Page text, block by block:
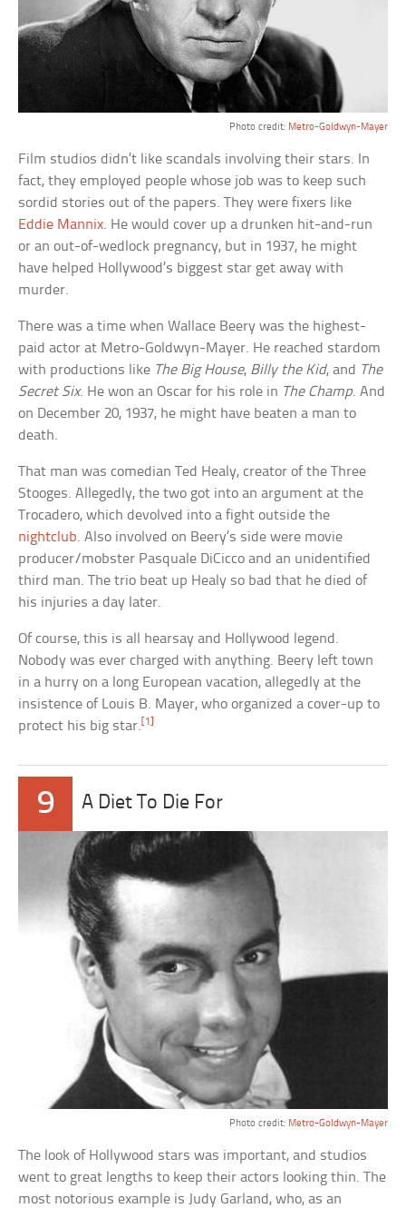
Photo credit: Metro-Goldwyn-Mayer
Film studios didn’t like scandals involving their stars. In
fact, they employed people whose job was to keep such
sordid stories out of the papers. They were fixers like
Eddie Mannix. He would cover up a drunken hit-and-run
or an out-of-wedlock pregnancy, but in 1937, he might
have helped Hollywood’s biggest star get away with
murder.
There was a time when Wallace Beery was the highest-
paid actor at Metro-Goldwyn-Mayer. He reached stardom
with productions like The Big House, Billy the Kid, and The
Secret Six. He won an Oscar for his role in The Champ. And
on December 20, 1937, he might have beaten a man to
death.
That man was comedian Ted Healy, creator of the Three
Stooges. Allegedly, the two got into an argument at the
Trocadero, which devolved into a fight outside the
nightclub. Also involved on Beery’s side were movie
producer/mobster Pasquale DiCicco and an unidentified
third man. The trio beat up Healy so bad that he died of
his injuries a day later.
Of course, this is all hearsay and Hollywood legend.
Nobody was ever charged with anything. Beery left town
in a hurry on a long European vacation, allegedly at the
insistence of Louis B. Mayer, who organized a cover-up to
protect his big star.[1]
9 A Diet To Die For
Photo credit: Metro-Goldwyn-Mayer
The look of Hollywood stars was important, and studios
went to great lengths to keep their actors looking thin. The
most notorious example is Judy Garland, who, as an